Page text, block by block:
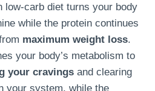
low-carb diet turns your body
while the protein continues
maximum weight loss.
your body’s metabolism to
your cravings and clearing
your system, while the